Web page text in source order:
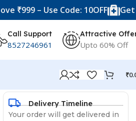
Use Code: 10OFF Get 20% off
Call Support
8527246961
Attractive
Upto 60% Off
₹
Delivery Timeline
Your order will get delivered in